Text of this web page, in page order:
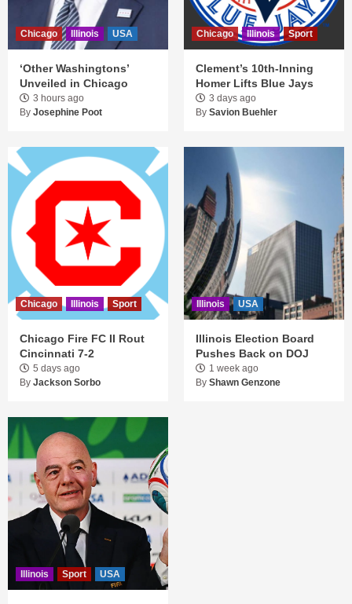
Chicago Illinois USA
‘Other Washingtons’
Unveiled in Chicago
3 hours ago
By Josephine Poot
Chicago Illinois Sport
Clement’s 10th-Inning
Homer Lifts Blue Jays
3 days ago
By Savion Buehler
Chicago Illinois Sport
Chicago Fire FC II Rout
Cincinnati 7-2
5 days ago
By Jackson Sorbo
Illinois USA
Illinois Election Board
Pushes Back on DOJ
1 week ago
By Shawn Genzone
Illinois Sport USA